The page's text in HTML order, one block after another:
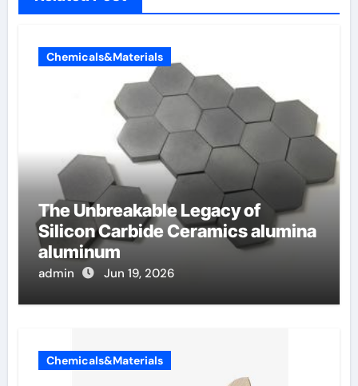
Chemicals&Materials
The Unbreakable Legacy of
Silicon Carbide Ceramics alumina
aluminum
admin Jun 19, 2026
Chemicals&Materials